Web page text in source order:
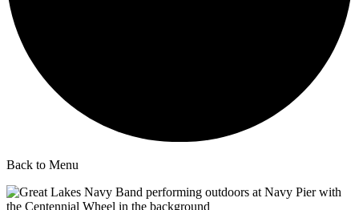
Back to Menu